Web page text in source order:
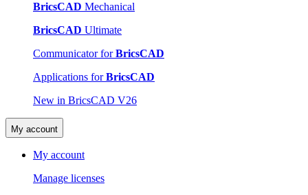
BricsCAD Mechanical
BricsCAD Ultimate
Communicator forBricsCAD
Applications forBricsCAD
New in BricsCAD V26
My account
My account
Manage licenses